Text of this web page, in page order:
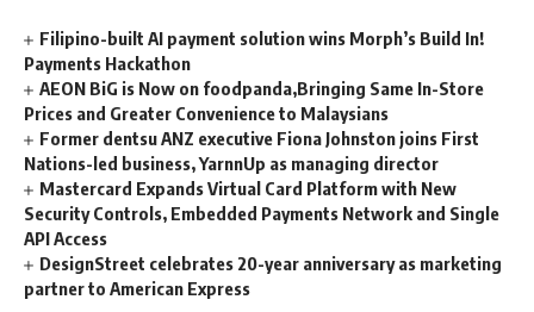
Filipino-built AI payment solution wins Morph’s Build In!
Payments Hackathon
AEON BiG is Now on foodpanda,Bringing Same In-Store
Prices and Greater Convenience to Malaysians
Former dentsu ANZ executive Fiona Johnston joins First
Nations-led business, YarnnUp as managing director
Mastercard Expands Virtual Card Platform with New
Security Controls, Embedded Payments Network and Single
API Access
DesignStreet celebrates 20-year anniversary as marketing
partner to American Express